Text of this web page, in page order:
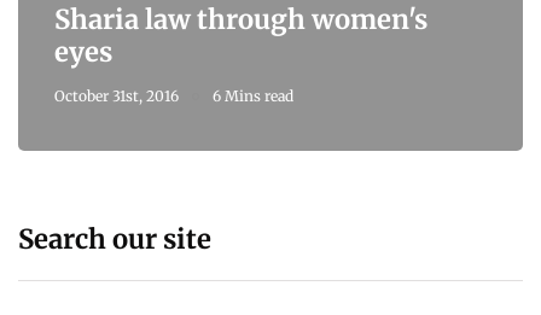
Sharia law through women's
eyes
October 31st, 2016 6 Mins read
Search our site